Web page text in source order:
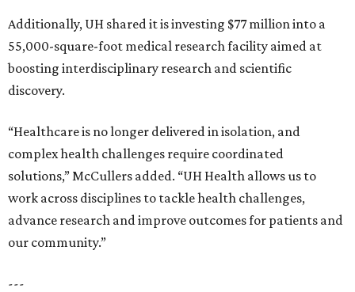
Additionally, UH shared it is investing $77 million into a
55,000-square-foot medical research facility aimed at
boosting interdisciplinary research and scientific
discovery.
“Healthcare is no longer delivered in isolation, and
complex health challenges require coordinated
solutions,” McCullers added. “UH Health allows us to
work across disciplines to tackle health challenges,
advance research and improve outcomes for patients and
our community.”
---